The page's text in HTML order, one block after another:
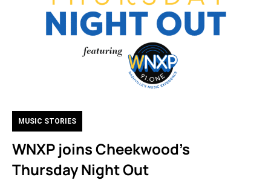
MUSIC STORIES
WNXP joins Cheekwood’s
Thursday Night Out